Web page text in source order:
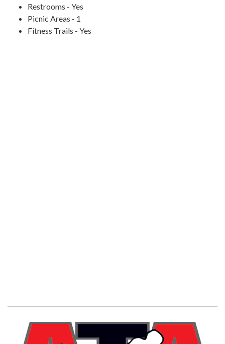
Restrooms - Yes
Picnic Areas - 1
Fitness Trails - Yes